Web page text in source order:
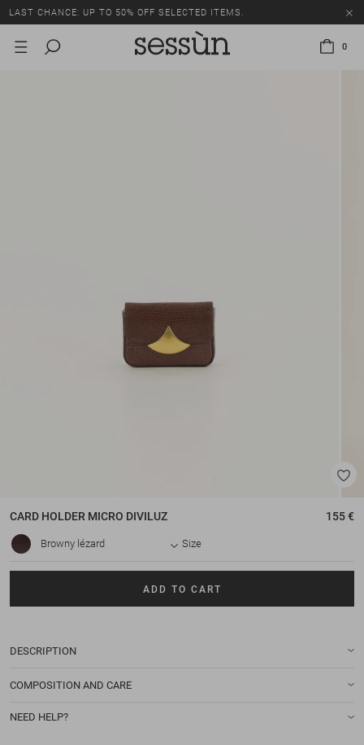
LAST CHANCE: UP TO 50% OFF SELECTED ITEMS.
0
CARD HOLDER MICRO DIVILUZ 155 €
Browny lézard Size
ADD TO CART
DESCRIPTION
COMPOSITION AND CARE
NEED HELP?